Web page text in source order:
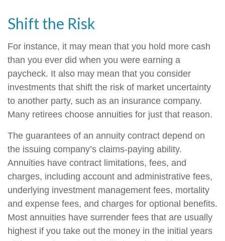
Shift the Risk
For instance, it may mean that you hold more cash
than you ever did when you were earning a
paycheck. It also may mean that you consider
investments that shift the risk of market uncertainty
to another party, such as an insurance company.
Many retirees choose annuities for just that reason.
The guarantees of an annuity contract depend on
the issuing company’s claims-paying ability.
Annuities have contract limitations, fees, and
charges, including account and administrative fees,
underlying investment management fees, mortality
and expense fees, and charges for optional benefits.
Most annuities have surrender fees that are usually
highest if you take out the money in the initial years